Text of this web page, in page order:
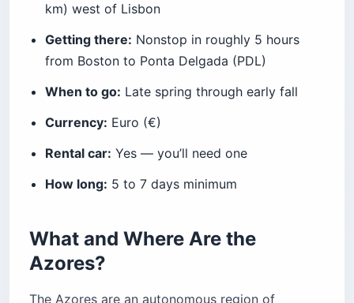
km) west of Lisbon
Getting there: Nonstop in roughly 5 hours
from Boston to Ponta Delgada (PDL)
When to go: Late spring through early fall
Currency: Euro (€)
Rental car: Yes — you’ll need one
How long: 5 to 7 days minimum
What and Where Are the
Azores?
The Azores are an autonomous region of